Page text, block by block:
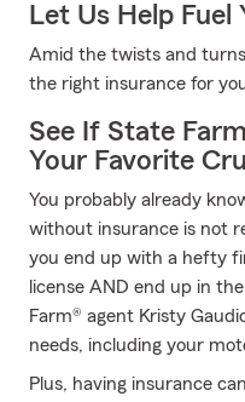
Let Us Help Fuel
Amid the twists and
the right insurance for
See If State
Your Favorite
You probably already
without insurance is not
you end up with a hefty
license AND end up in
Farm® agent Kristy
needs, including your
Plus, having insurance